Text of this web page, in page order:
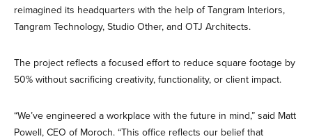
reimagined its headquarters with the help of Tangram Interiors,
Tangram Technology, Studio Other, and OTJ Architects.
The project reflects a focused effort to reduce square footage by
50% without sacrificing creativity, functionality, or client impact.
“We’ve engineered a workplace with the future in mind,” said Matt
Powell, CEO of Moroch. “This office reflects our belief that